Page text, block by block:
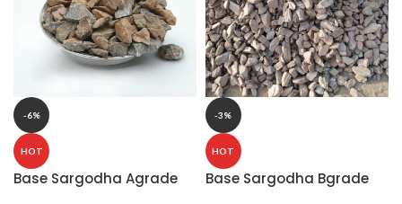
-6%
HOT
Base Sargodha Agrade
-3%
HOT
Base Sargodha Bgrade